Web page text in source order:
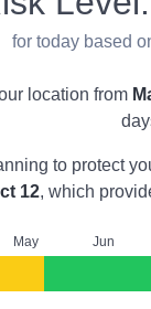
for today based
location from
to protect
12, which
May Jun